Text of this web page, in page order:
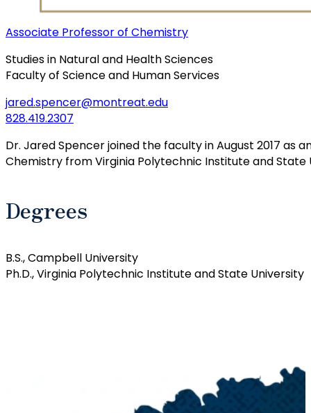
Associate Professor of Chemistry
Studies in Natural and Health Sciences
Faculty of Science and Human Services
jared.spencer@montreat.edu
828.419.2307
Dr. Jared Spencer joined the faculty in August 2017 as
Chemistry from Virginia Polytechnic Institute and State
Degrees
B.S., Campbell University
Ph.D., Virginia Polytechnic Institute and State University